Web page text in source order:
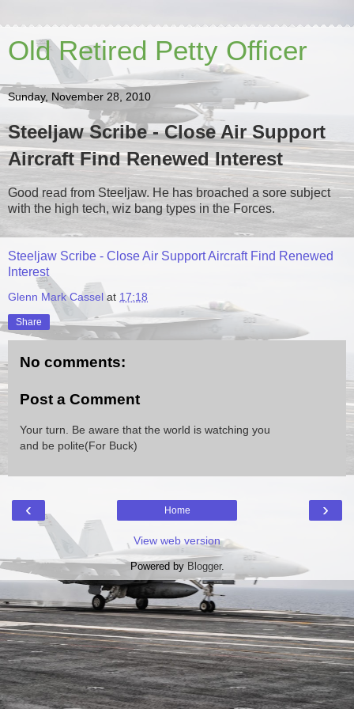
Old Retired Petty Officer
Sunday, November 28, 2010
Steeljaw Scribe - Close Air Support
Aircraft Find Renewed Interest
Good read from Steeljaw. He has broached a sore subject
with the high tech, wiz bang types in the Forces.
Steeljaw Scribe - Close Air Support Aircraft Find Renewed
Interest
Glenn Mark Cassel at 17:18
Share
No comments:
Post a Comment
Your turn. Be aware that the world is watching you
and be polite(For Buck)
‹ ›
Home
View web version
Powered by Blogger.